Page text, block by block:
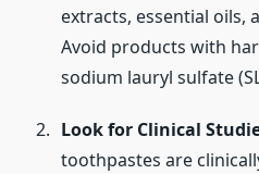
extracts, essential oils,
Avoid products with
sodium lauryl sulfate
Look for Clinical
toothpastes are